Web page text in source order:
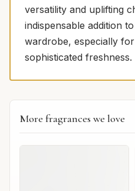
versatility and uplifting
indispensable addition
wardrobe, especially
sophisticated freshness.
More fragrances we love